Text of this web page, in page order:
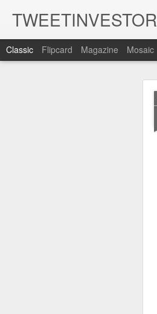
TWEETINVESTOR
Classic Flipcard Magazine Mosaic